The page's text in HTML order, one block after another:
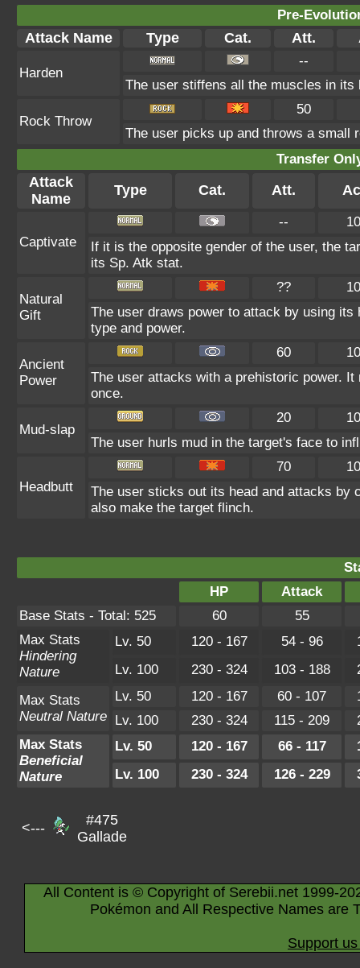
Pre-
Attack Name Type Cat. Att.
Harden
--
The user stiffens all the muscles in
Rock Throw
50
The user picks up and throws a small
Transfer
Attack
Name
Type Cat. Att.
Captivate
--
If it is the opposite gender of the user, the
its Sp. Atk stat.
Natural
Gift
??
The user draws power to attack by using
type and power.
Ancient
Power
60
The user attacks with a prehistoric power.
once.
Mud-slap
20
The user hurls mud in the target's face to
Headbutt
70
The user sticks out its head and attacks by
also make the target flinch.
HP
Attack
Base Stats - Total: 525
60
55
Max Stats
Hindering
Nature
Lv. 50 120 - 167 54 - 96
Lv. 100
230 - 324 103 - 188
Max Stats
Neutral Nature
Lv. 50 120 - 167 60 - 107
Lv. 100
230 - 324 115 - 209
Max Stats
Beneficial
Nature
Lv. 50 120 - 167 66 - 117
Lv. 100
230 - 324 126 - 229
<---
#475
Gallade
All Content is © Copyright of Serebii.net 1999-
Pokémon and All Respective Names are
Support